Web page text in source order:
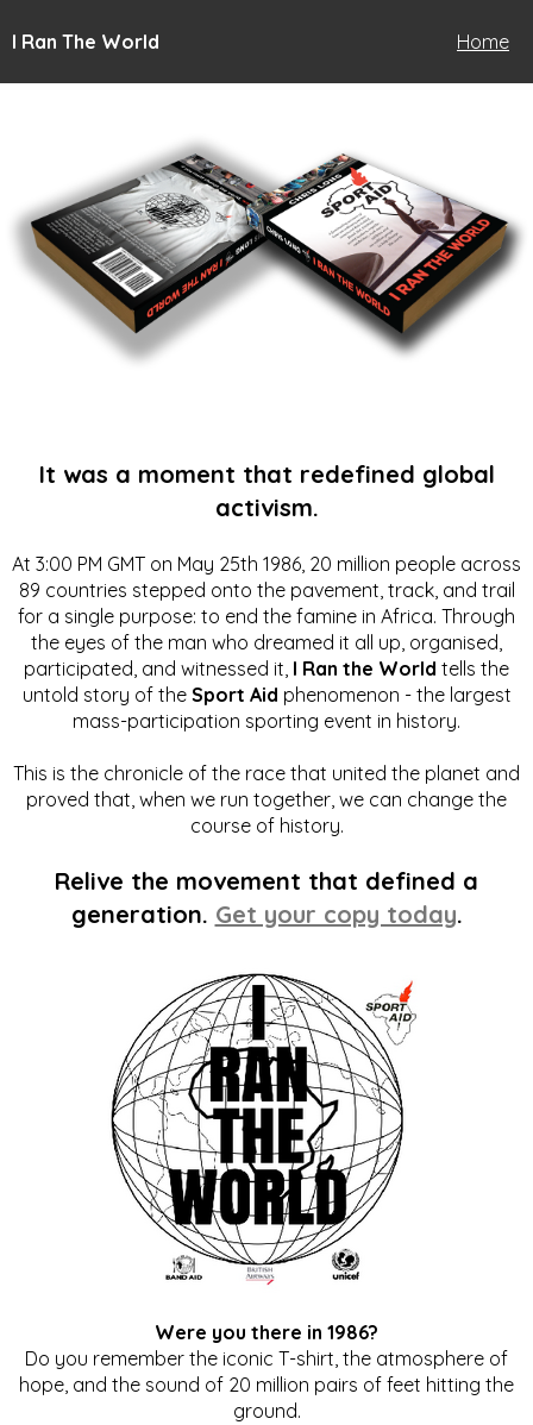
I Ran The World Home
It was a moment that redefined global
activism.
At 3:00 PM GMT on May 25th 1986, 20 million people across
89 countries stepped onto the pavement, track, and trail
for a single purpose: to end the famine in Africa. Through
the eyes of the man who dreamed it all up, organised,
participated, and witnessed it, I Ran the World tells the
untold story of the Sport Aid phenomenon - the largest
mass-participation sporting event in history.
This is the chronicle of the race that united the planet and
proved that, when we run together, we can change the
course of history.
Relive the movement that defined a
generation. Get your copy today.
Were you there in 1986?
Do you remember the iconic T-shirt, the atmosphere of
hope, and the sound of 20 million pairs of feet hitting the
ground.